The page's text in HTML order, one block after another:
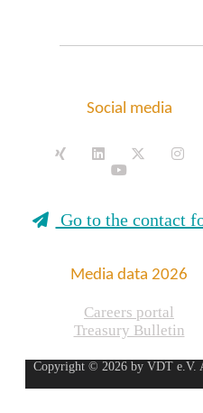
Social media
Go to the contact
Media data 2026
Careers portal
Treasury Bulletin
Copyright © 2026 by VDT e.V.